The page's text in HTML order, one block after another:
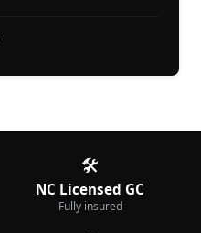
🛠️
NC Licensed GC
Fully insured